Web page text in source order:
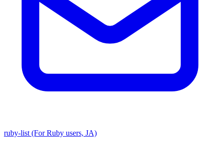
ruby-list (For Ruby users, JA)